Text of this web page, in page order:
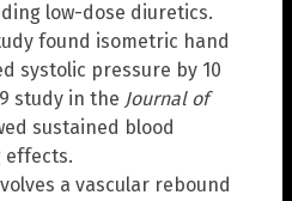
low-dose diuretics.
found isometric hand
systolic pressure by 10
study in the Journal of
sustained blood
effects.
a vascular rebound